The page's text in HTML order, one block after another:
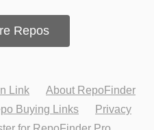
Repos
Link
About RepoFinder
Buying Links
Privacy